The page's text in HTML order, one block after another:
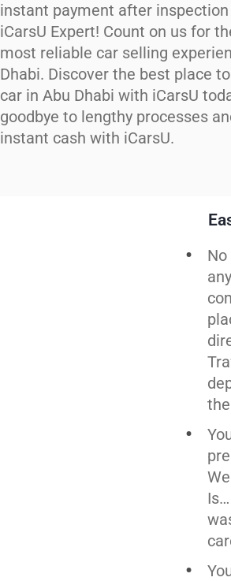
instant payment after inspection
iCarsU Expert! Count on us for
most reliable car selling
Dhabi. Discover the best place
car in Abu Dhabi with iCarsU
goodbye to lengthy processes
instant cash with iCarsU.